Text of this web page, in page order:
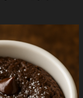
ingredients: 1
carbs ✅ High in fat &
minutes or less ✅
Let’s dive into these
🥩 1. Garlic Butter
Sear cubed steak in